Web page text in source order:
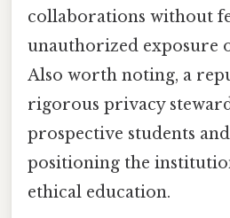
collaborations without
unauthorized exposure
Also worth noting, a
rigorous privacy
prospective students
positioning the
ethical education.